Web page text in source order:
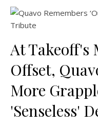
At Takeoff's
Offset,
More
'Senseless'